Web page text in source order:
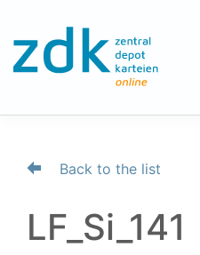
Back to the list
LF_Si_141